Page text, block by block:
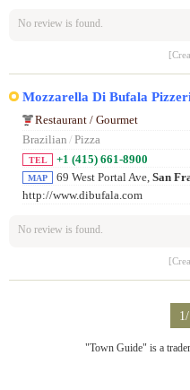
No review is found.
Mozzarella Di Bufala
Restaurant / Gourmet
Brazilian / Pizza
TEL +1 (415) 661-8900
MAP 69 West Portal Ave, San
http://www.dibufala.com
No review is found.
"Town Guide" is a